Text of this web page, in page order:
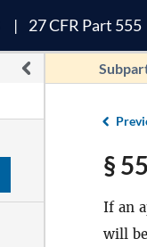
27 CFR Part 555
§
If an
will